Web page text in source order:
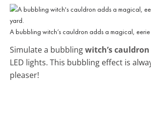
A bubbling witch’s cauldron adds a magical,
Simulate a bubblingwitch’s cauldron
LED lights. This bubbling effect is
pleaser!